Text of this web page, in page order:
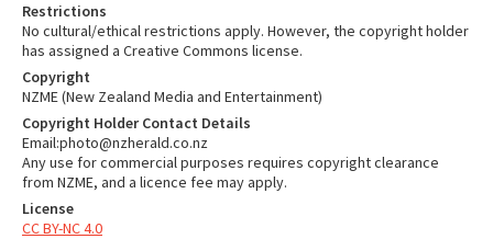
Restrictions
No cultural/ethical restrictions apply. However, the copyright holder
has assigned a Creative Commons license.
Copyright
NZME (New Zealand Media and Entertainment)
Copyright Holder Contact Details
Email:photo@nzherald.co.nz
Any use for commercial purposes requires copyright clearance
from NZME, and a licence fee may apply.
License
CC BY-NC 4.0